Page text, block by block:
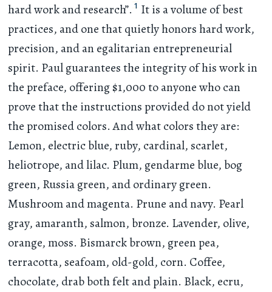
hard work and research”. 1 It is a volume of best
practices, and one that quietly honors hard work,
precision, and an egalitarian entrepreneurial
spirit. Paul guarantees the integrity of his work in
the preface, offering $1,000 to anyone who can
prove that the instructions provided do not yield
the promised colors. And what colors they are:
Lemon, electric blue, ruby, cardinal, scarlet,
heliotrope, and lilac. Plum, gendarme blue, bog
green, Russia green, and ordinary green.
Mushroom and magenta. Prune and navy. Pearl
gray, amaranth, salmon, bronze. Lavender, olive,
orange, moss. Bismarck brown, green pea,
terracotta, seafoam, old-gold, corn. Coffee,
chocolate, drab both felt and plain. Black, ecru,